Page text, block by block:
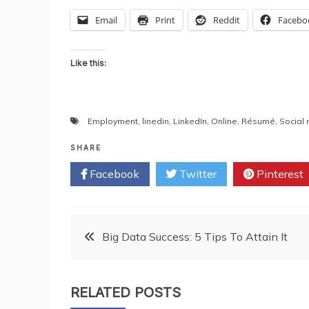
Email Print Reddit
Like this:
Employment, linedin, LinkedIn, Online, Résumé, Social
SHARE
Facebook Twitter Pinterest
PostBig Data Success: 5 Tips To Attain It
RELATED POSTS